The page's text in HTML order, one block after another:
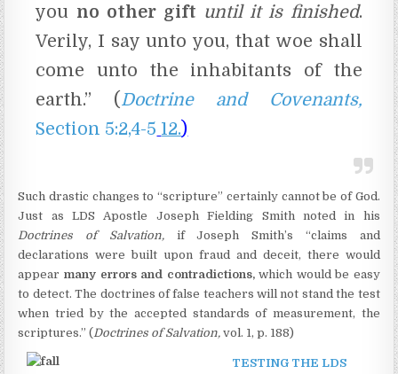
you no other gift until it is finished.
Verily, I say unto you, that woe shall
come unto the inhabitants of the
earth.” (Doctrine and Covenants,
Section 5:2,4-5 12.)
Such drastic changes to “scripture” certainly cannot be of God.
Just as LDS Apostle Joseph Fielding Smith noted in his
Doctrines of Salvation,if Joseph Smith’s “claims and
declarations were built upon fraud and deceit, there would
appear many errors and contradictions,which would be easy
to detect. The doctrines of false teachers will not stand the test
when tried by the accepted standards of measurement, the
scriptures.” (Doctrines of Salvation, vol. 1, p. 188)
TESTING THE LDS